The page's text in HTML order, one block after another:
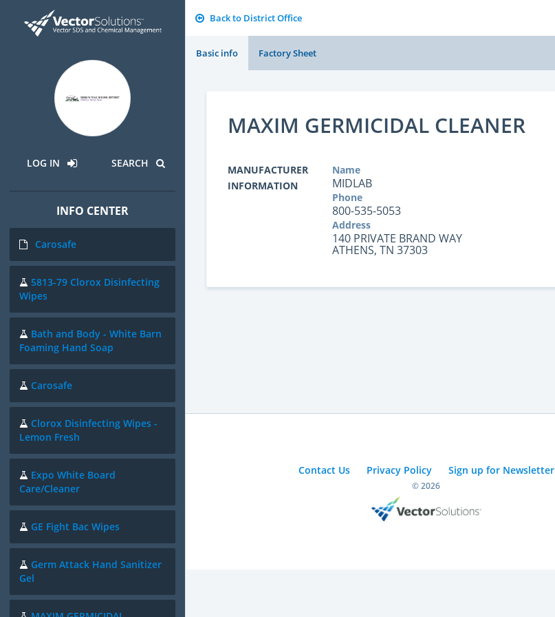
LOG IN SEARCH
INFO CENTER
Carosafe
5813-79 Clorox Disinfecting
Wipes
Bath and Body - White Barn
Foaming Hand Soap
Carosafe
Clorox Disinfecting Wipes -
Lemon Fresh
Expo White Board
Care/Cleaner
GE Fight Bac Wipes
Germ Attack Hand Sanitizer
Gel
Back to District Office
Basic info Factory Sheet
MAXIM GERMICIDAL CLEANER
MANUFACTURER
INFORMATION
Name
MIDLAB
Phone
800-535-5053
Address
140 PRIVATE BRAND WAY
ATHENS, TN 37303
Contact Us Privacy Policy Sign up for Newsletter
© 2026